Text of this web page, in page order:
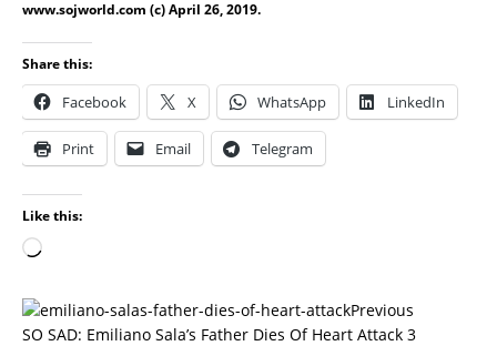
www.sojworld.com (c) April 26, 2019.
Share this:
Facebook X WhatsApp LinkedIn
Print Email Telegram
Like this:
Previous
SO SAD: Emiliano Sala’s Father Dies Of Heart Attack 3